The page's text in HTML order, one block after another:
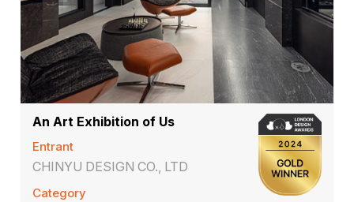
An Art Exhibition of Us
Entrant
CHINYU DESIGN CO., LTD
Category